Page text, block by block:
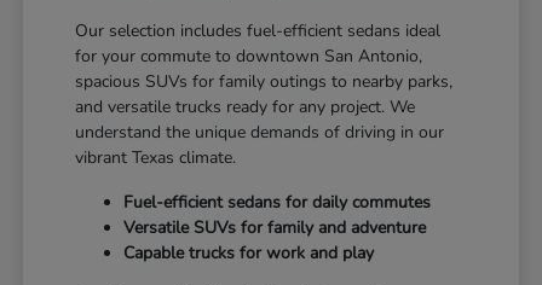
Our selection includes fuel-efficient sedans ideal
for your commute to downtown San Antonio,
spacious SUVs for family outings to nearby parks,
and versatile trucks ready for any project. We
understand the unique demands of driving in our
vibrant Texas climate.
Fuel-efficient sedans for daily commutes
Versatile SUVs for family and adventure
Capable trucks for work and play